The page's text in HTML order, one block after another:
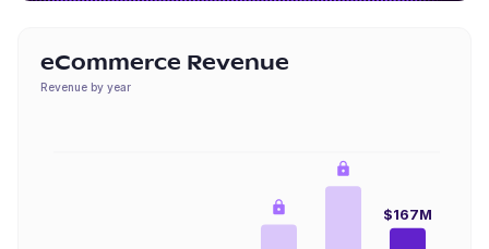
eCommerce Revenue
Revenue by year
$167M